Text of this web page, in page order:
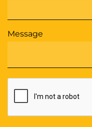
Message